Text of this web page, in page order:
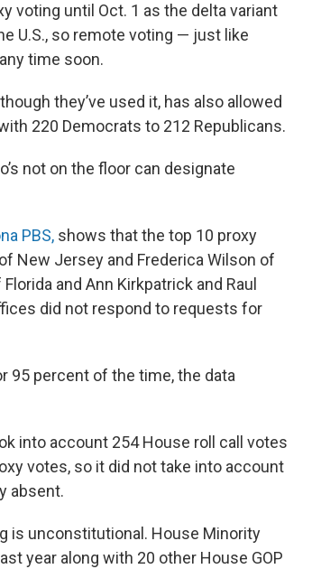
voting until Oct. 1 as the delta variant
U.S., so remote voting — just like
time soon.
they’ve used it, has also allowed
220 Democrats to 212 Republicans.
not on the floor can designate
PBS, shows that the top 10 proxy
New Jersey and Frederica Wilson of
and Ann Kirkpatrick and Raul
did not respond to requests for
95 percent of the time, the data
into account 254 House roll call votes
votes, so it did not take into account
absent.
is unconstitutional. House Minority
year along with 20 other House GOP